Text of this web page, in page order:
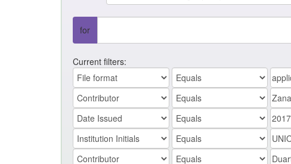
for
Current filters: